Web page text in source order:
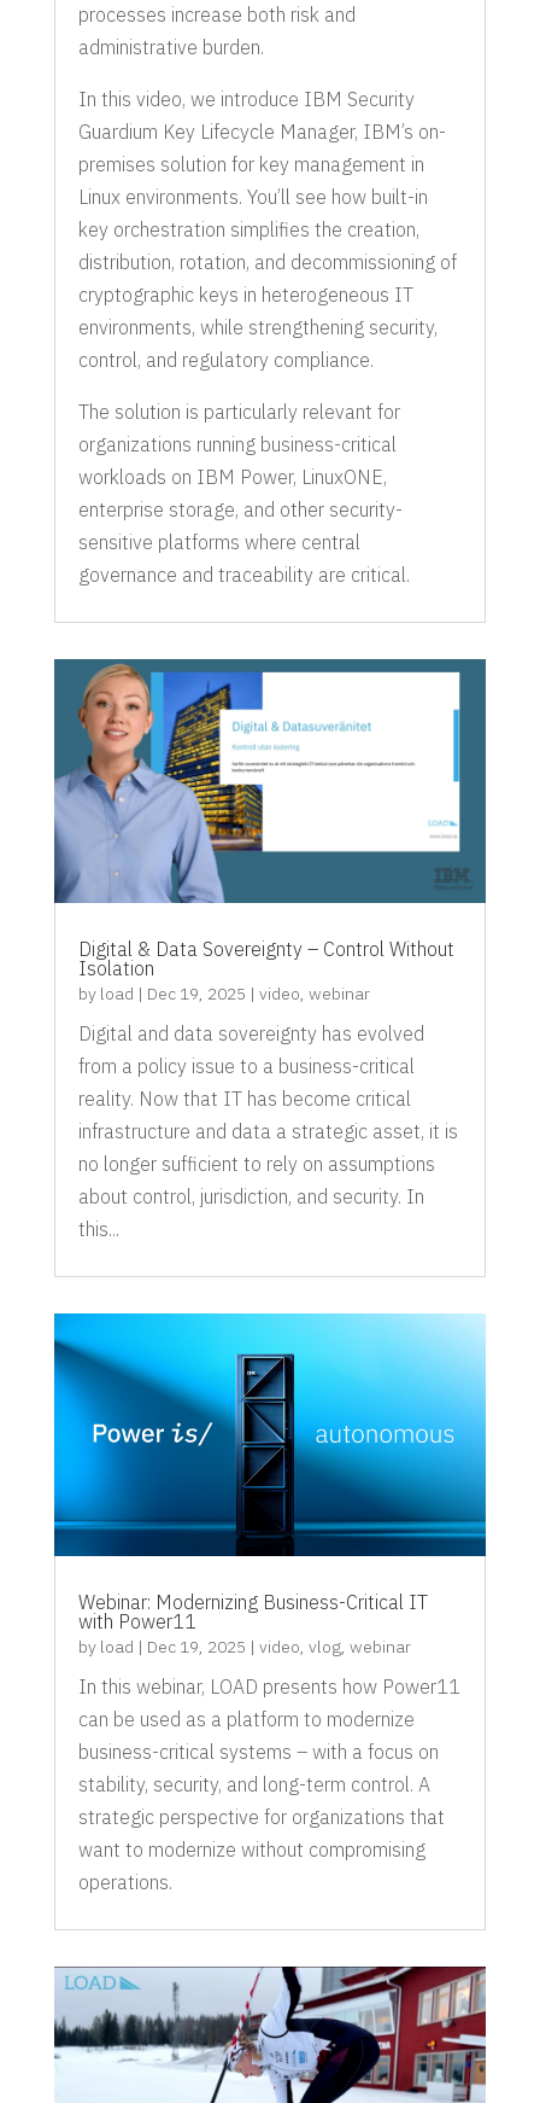
processes increase both risk and
administrative burden.
In this video, we introduce IBM Security
Guardium Key Lifecycle Manager, IBM’s on-
premises solution for key management in
Linux environments. You’ll see how built-in
key orchestration simplifies the creation,
distribution, rotation, and decommissioning of
cryptographic keys in heterogeneous IT
environments, while strengthening security,
control, and regulatory compliance.
The solution is particularly relevant for
organizations running business-critical
workloads on IBM Power, LinuxONE,
enterprise storage, and other security-
sensitive platforms where central
governance and traceability are critical.
Digital & Data Sovereignty – Control Without
Isolation
by load | Dec 19, 2025 | video webinar
Digital and data sovereignty has evolved
from a policy issue to a business-critical
reality. Now that IT has become critical
infrastructure and data a strategic asset, it is
no longer sufficient to rely on assumptions
about control, jurisdiction, and security. In
this...
Webinar: Modernizing Business-Critical IT
with Power11
by load | Dec 19, 2025 | video, vlog, webinar
In this webinar, LOAD presents how Power11
can be used as a platform to modernize
business-critical systems – with a focus on
stability, security, and long-term control. A
strategic perspective for organizations that
want to modernize without compromising
operations.